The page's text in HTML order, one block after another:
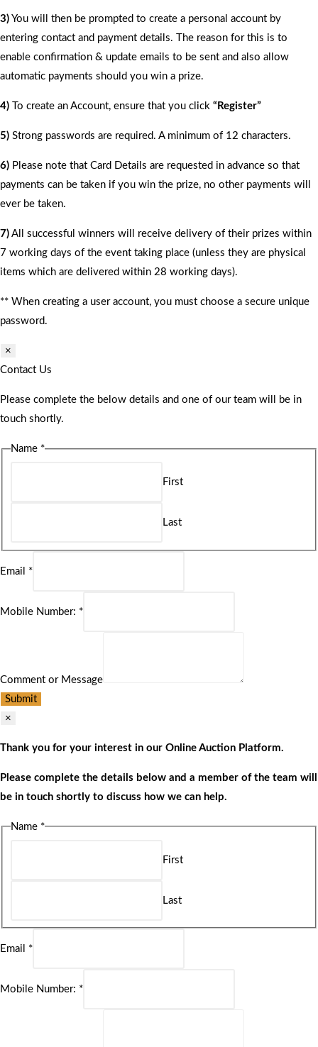
3) You will then be prompted to create a personal account by
entering contact and payment details. The reason for this is to
enable confirmation & update emails to be sent and also allow
automatic payments should you win a prize.
4) To create an Account, ensure that you click “Register”
5) Strong passwords are required. A minimum of 12 characters.
6) Please note that Card Details are requested in advance so that
payments can be taken if you win the prize, no other payments will
ever be taken.
7) All successful winners will receive delivery of their prizes within
7 working days of the event taking place (unless they are physical
items which are delivered within 28 working days).
** When creating a user account, you must choose a secure unique
password.
×
Contact Us
Please complete the below details and one of our team will be in
touch shortly.
Name *
First
Last
Email *
Mobile Number: *
Comment or Message
Submit
×
Thank you for your interest in our Online Auction Platform.
Please complete the details below and a member of the team will
be in touch shortly to discuss how we can help.
Name *
First
Last
Email *
Mobile Number: *